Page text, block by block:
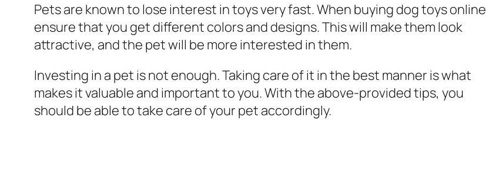
Pets are known to lose interest in toys very fast. When buying dog toys online
ensure that you get different colors and designs. This will make them look
attractive, and the pet will be more interested in them.
Investing in a pet is not enough. Taking care of it in the best manner is what
makes it valuable and important to you. With the above-provided tips, you
should be able to take care of your pet accordingly.